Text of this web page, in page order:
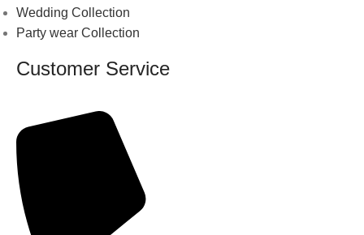
Wedding Collection
Party wear Collection
Customer Service